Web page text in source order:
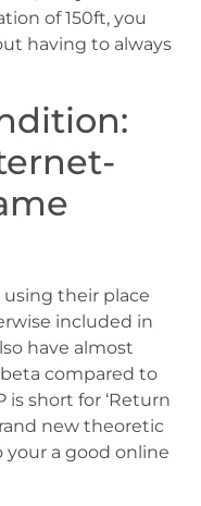
of 150ft, you
having to always
using their place
included in
have almost
compared to
is short for ‘Return
new theoretic
your a good online